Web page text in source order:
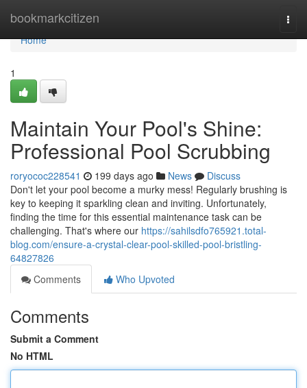
bookmarkcitizen
Home
Home
1
Maintain Your Pool's Shine:
Professional Pool Scrubbing
roryococ228541 199 days ago News
Discuss
Don't let your pool become a murky mess! Regularly brushing is
key to keeping it sparkling clean and inviting. Unfortunately,
finding the time for this essential maintenance task can be
challenging. That's where our https://sahilsdfo765921.total-
blog.com/ensure-a-crystal-clear-pool-skilled-pool-bristling-
64827826
Comments
Who Upvoted
Comments
Submit a Comment
No HTML